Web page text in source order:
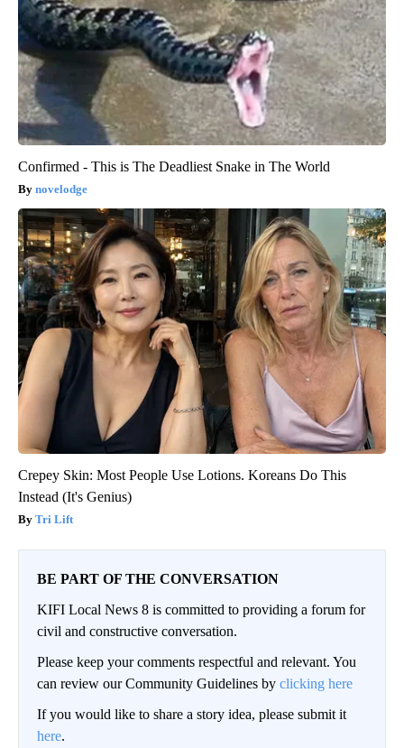
Confirmed - This is The Deadliest Snake in The World
novelodge
Crepey Skin: Most People Use Lotions. Koreans Do This
Instead (It's Genius)
Tri Lift
BE PART OF THE CONVERSATION
KIFI Local News 8 is committed to providing a forum for
civil and constructive conversation.
Please keep your comments respectful and relevant. You
can review our Community Guidelines by clicking here
If you would like to share a story idea, please submit it
here.